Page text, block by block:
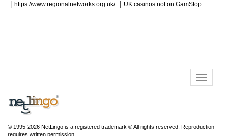
https://www.regionalnetworks.org.uk/ UK casinos not on GamStop
© 1995-2026 NetLingo is a registered trademark ® All rights reserved. Reproduction
requires written permission.